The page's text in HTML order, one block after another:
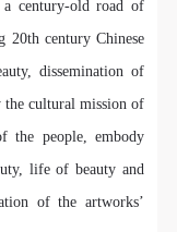
a century-old road of
20th century Chinese
dissemination of
the cultural mission of
the people, embody
life of beauty and
of the artworks’
must
for others,
must
for others,
must
for others,